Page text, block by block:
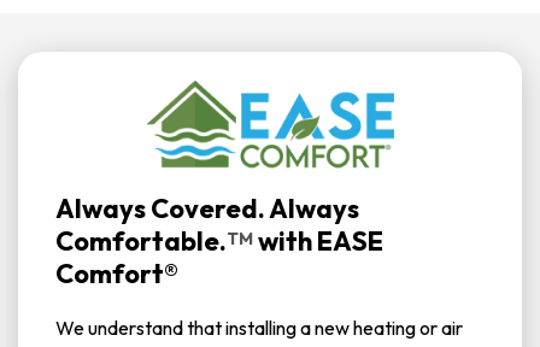
Always Covered. Always
Comfortable.TM withEASE
Comfort®
We understand that installing a new heating or air